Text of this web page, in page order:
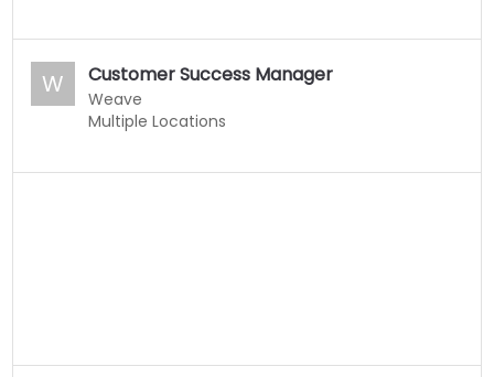
W Customer Success Manager
Weave
Multiple Locations